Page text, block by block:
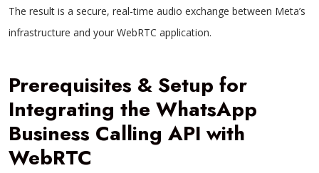
The result is a secure, real-time audio exchange between Meta’s
infrastructure and your WebRTC application.
Prerequisites & Setup for
Integrating the WhatsApp
Business Calling API with
WebRTC